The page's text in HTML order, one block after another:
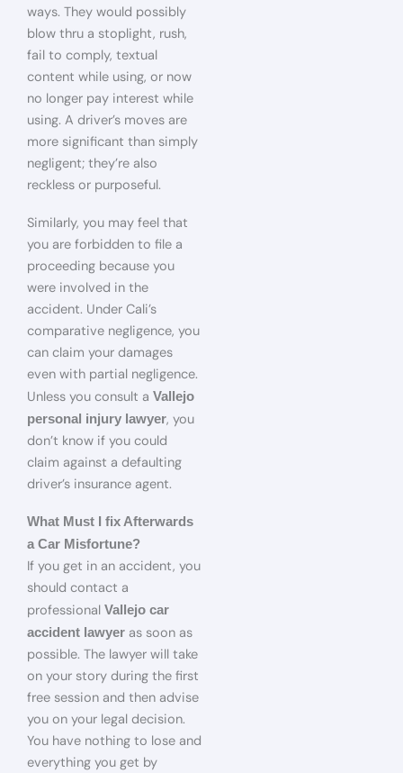
ways. They would possibly
blow thru a stoplight, rush,
fail to comply, textual
content while using, or now
no longer pay interest while
using. A driver’s moves are
more significant than simply
negligent; they’re also
reckless or purposeful.
Similarly, you may feel that
you are forbidden to file a
proceeding because you
were involved in the
accident. Under Cali’s
comparative negligence, you
can claim your damages
even with partial negligence.
Unless you consult a Vallejo
personal injury lawyer, you
don’t know if you could
claim against a defaulting
driver’s insurance agent.
What Must I fix Afterwards
a Car Misfortune?
If you get in an accident, you
should contact a
professional Vallejo car
accident lawyer as soon as
possible. The lawyer will take
on your story during the first
free session and then advise
you on your legal decision.
You have nothing to lose and
everything you get by